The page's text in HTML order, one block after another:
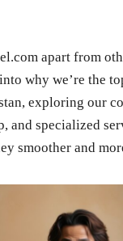
apart from
why we’re the
exploring our
and specialized
smoother and